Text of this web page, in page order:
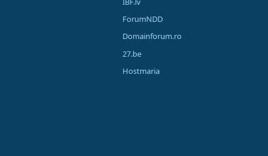
ForumNDD
Domainforum.ro
27.be
Hostmaria